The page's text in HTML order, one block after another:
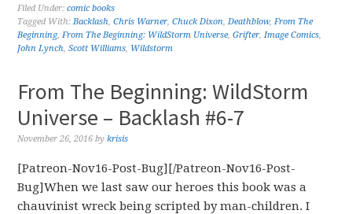
Filed Under:comic books
Tagged With:Backlash,Chris Warner,Chuck Dixon,Deathblow,From The
Beginning,From The Beginning: WildStorm Universe,Grifter,Image Comics,
John Lynch,Scott Williams, Wildstorm
From The Beginning: WildStorm
Universe – Backlash #6-7
November 26, 2016 bykrisis
[Patreon-Nov16-Post-Bug][/Patreon-Nov16-Post-
Bug]When we last saw our heroes this book was a
chauvinist wreck being scripted by man-children. I